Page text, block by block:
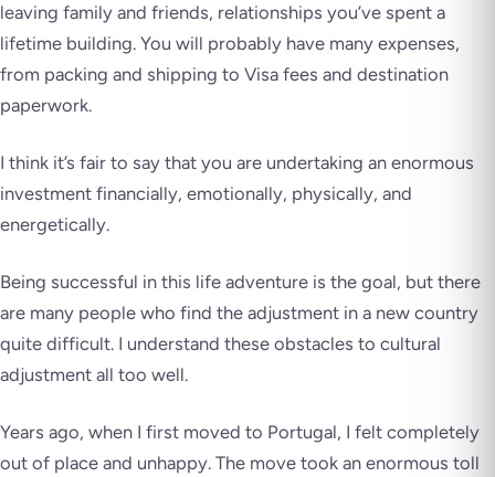
leaving family and friends, relationships you’ve spent a
lifetime building. You will probably have many expenses,
from packing and shipping to Visa fees and destination
paperwork.
I think it’s fair to say that you are undertaking an enormous
investment financially, emotionally, physically, and
energetically.
Being successful in this life adventure is the goal, but there
are many people who find the adjustment in a new country
quite difficult. I understand these obstacles to cultural
adjustment all too well.
Years ago, when I first moved to Portugal, I felt completely
out of place and unhappy. The move took an enormous toll